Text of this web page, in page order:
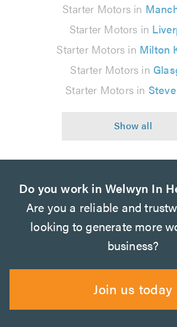
Starter Motors in
Starter Motors in
Starter Motors in Milton
Starter Motors in
Starter Motors in
Do you work in Welwyn In
Are you a reliable and
looking to generate more
business?
Join us today